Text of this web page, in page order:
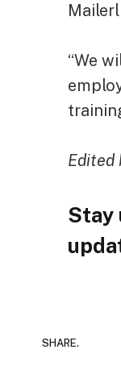
“We
Edited
Stay
SHARE.